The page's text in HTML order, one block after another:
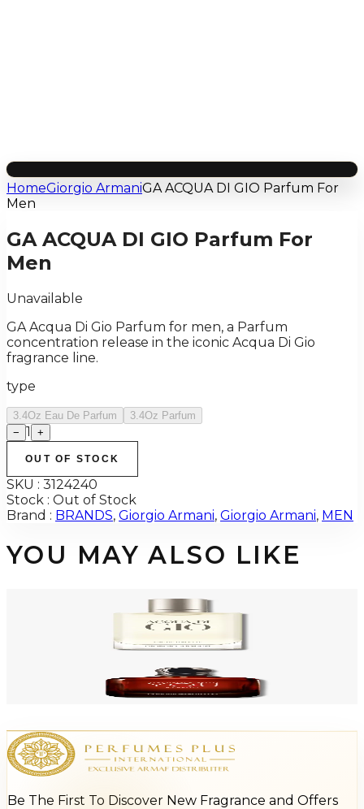
HomeGiorgio ArmaniGA ACQUA DI GIO Parfum For
Men
GA ACQUA DI GIO Parfum For
Men
Unavailable
GA Acqua Di Gio Parfum for men, a Parfum
concentration release in the iconic Acqua Di Gio
fragrance line.
type
3.4Oz Eau De Parfum
3.4Oz Parfum
− 1 +
OUT OF STOCK
SKU : 3124240
Stock : Out of Stock
Brand : BRANDS, Giorgio Armani, Giorgio Armani, MEN
YOU MAY ALSO LIKE
GIORGIO ARMANI ACQUA DI GIO 3.4 Oz Eau De Toilette REFILLABLE For
GA STRONGER WITH YOU Parfum For Men
Be The First To Discover New Fragrance and Offers